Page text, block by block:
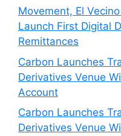
Movement, El
Launch First Digital
Remittances
Carbon Launches
Derivatives Venue
Account
Carbon Launches
Derivatives Venue